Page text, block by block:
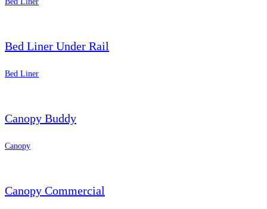
Bed Liner Under Rail
Bed Liner
Canopy Buddy
Canopy
Canopy Commercial